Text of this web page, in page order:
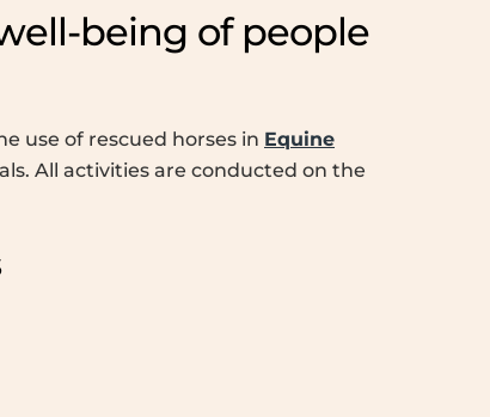
being of people
use of rescued horses in Equine
All activities are conducted on the